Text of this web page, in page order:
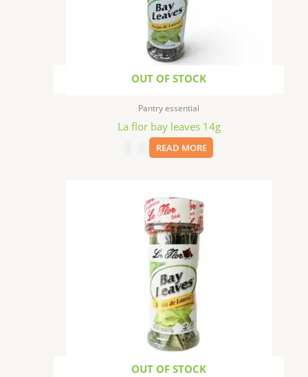
OUT OF STOCK
Pantry essential
La flor bay leaves 14g
READ MORE
OUT OF STOCK